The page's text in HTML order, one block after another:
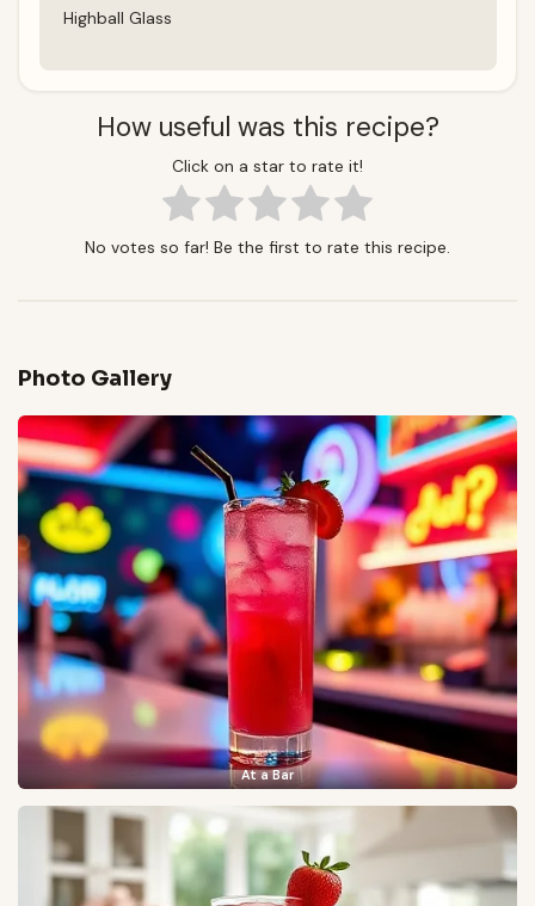
Highball Glass
How useful was this recipe?
Click on a star to rate it!
No votes so far! Be the first to rate this recipe.
Photo Gallery
At a Bar